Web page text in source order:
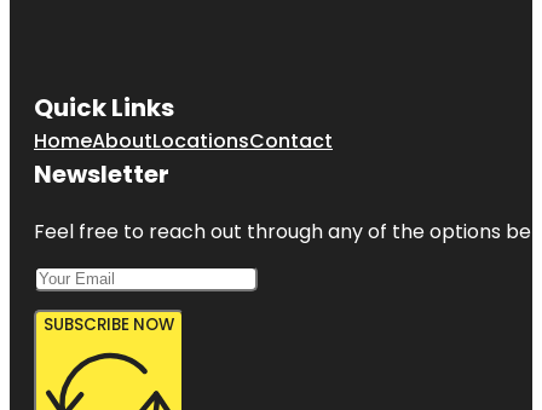
Quick Links
HomeAboutLocationsContact
Newsletter
Feel free to reach out through any of the options
SUBSCRIBE NOW